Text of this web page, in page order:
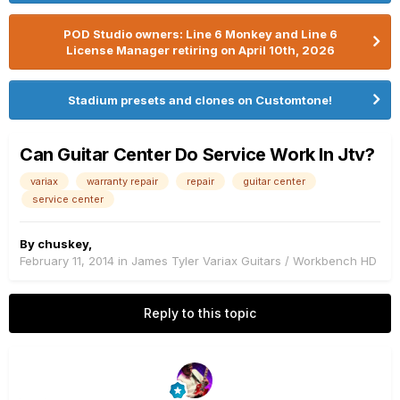
POD Studio owners: Line 6 Monkey and Line 6
License Manager retiring on April 10th, 2026
Stadium presets and clones on Customtone!
Can Guitar Center Do Service Work In Jtv?
variax warranty repair repair
guitar center
service center
By chuskey,
February 11, 2014 in James Tyler Variax Guitars / Workbench HD
Reply to this topic